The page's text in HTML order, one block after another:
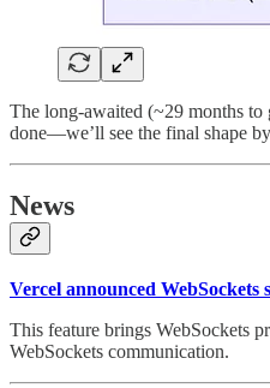
The long-awaited (~29 months to
done—we’ll see the final shape by
News
Vercel announced
This feature brings WebSockets
WebSockets communication.